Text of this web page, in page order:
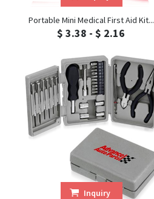
Portable Mini Medical First Aid Kit...
$ 3.38 - $ 2.16
Inquiry